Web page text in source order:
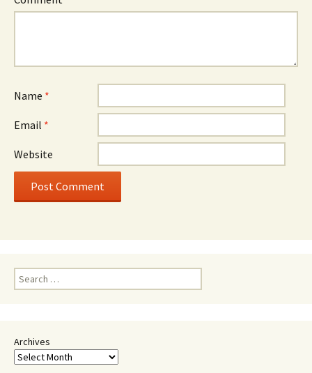
Name *
Email *
Website
Search
for:
Archives